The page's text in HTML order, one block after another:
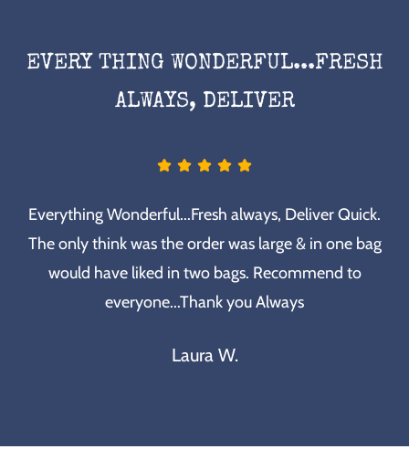
EVERY THING WONDERFUL...FRESH
ALWAYS, DELIVER
Everything Wonderful...Fresh always, Deliver Quick.
The only think was the order was large & in one bag
would have liked in two bags. Recommend to
everyone...Thank you Always
Laura W.